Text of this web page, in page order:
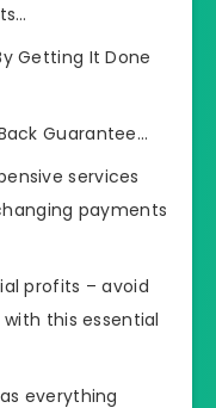
Getting It Done
Guarantee…
services
payments
profits – avoid
this essential
everything